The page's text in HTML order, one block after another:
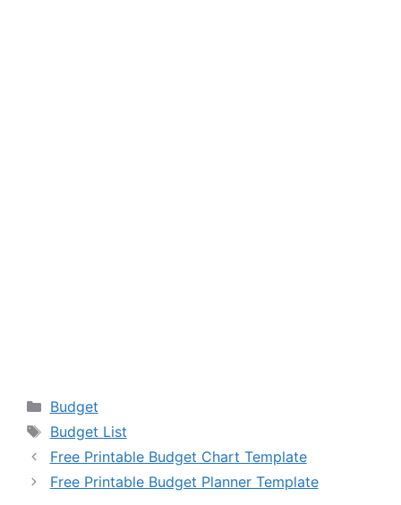
Categories
Budget
Tags
Budget List
Free Printable Budget Chart Template
Free Printable Budget Planner Template